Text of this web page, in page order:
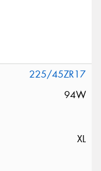
225/45ZR17
94W
XL